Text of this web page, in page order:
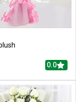
0.0